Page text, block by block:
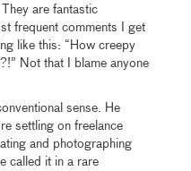
are fantastic
frequent comments I get
like this: “How creepy
Not that I blame anyone
sense. He
settling on freelance
and photographing
called it in a rare